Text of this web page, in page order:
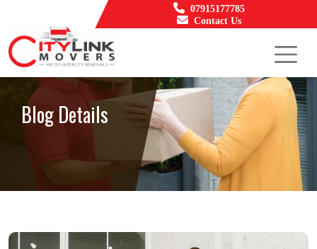
07915177785
Contact Us
Blog Details